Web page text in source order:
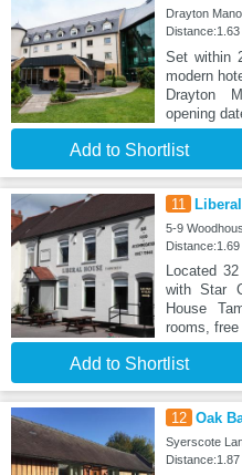
Drayton
Set within
modern
Drayton
opening
Add to Shortlist
11
5-9
Located
with Star
House
rooms, free
Add to Shortlist
12 Oak
Syerscote